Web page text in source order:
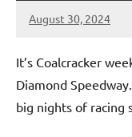
August 30, 2024
bigd2023
It’s Coalcracker
Diamond
big nights of